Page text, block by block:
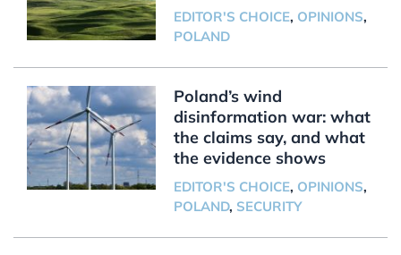
EDITOR'S CHOICE, OPINIONS,
POLAND
Poland’s wind
disinformation war: what
the claims say, and what
the evidence shows
EDITOR'S CHOICE, OPINIONS,
POLAND, SECURITY